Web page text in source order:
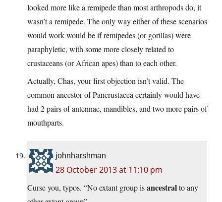
looked more like a remipede than most arthropods do, it
wasn’t a remipede. The only way either of these scenarios
would work would be if remipedes (or gorillas) were
paraphyletic, with some more closely related to
crustaceans (or African apes) than to each other.
Actually, Chas, your first objection isn’t valid. The
common ancestor of Pancrustacea certainly would have
had 2 pairs of antennae, mandibles, and two more pairs of
mouthparts.
johnharshman
28 October 2013 at 11:10 pm
Curse you, typos. “No extant group isancestralto any